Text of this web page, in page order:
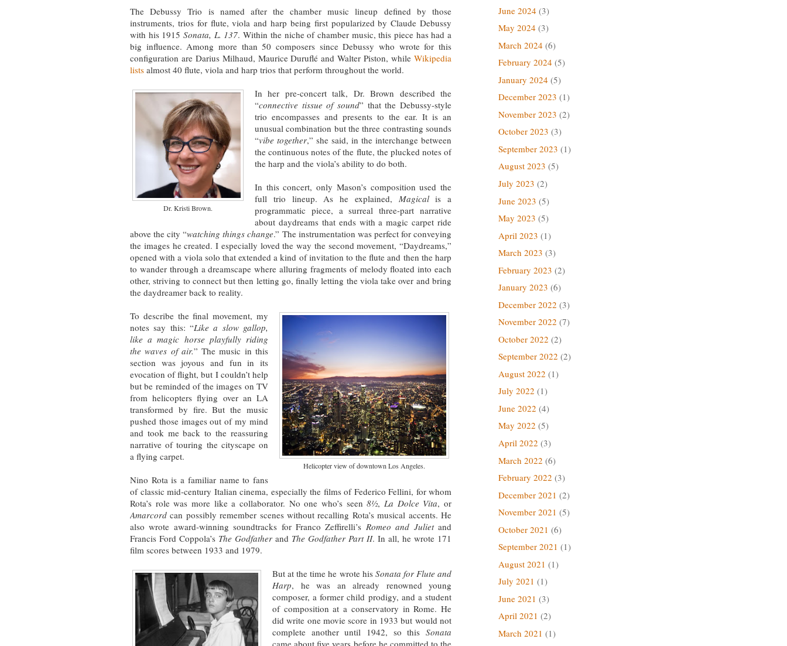
The Debussy Trio is named after the chamber music lineup defined by those
instruments, trios for flute, viola and harp being first popularized by Claude Debussy
with his 1915Sonata, L. 137. Within the niche of chamber music, this piece has had a
big influence. Among more than 50 composers since Debussy who wrote for this
configuration are Darius Milhaud, Maurice Duruflé and Walter Piston, while Wikipedia
lists almost 40 flute, viola and harp trios that perform throughout the world.
Dr. Kristi Brown.
In her pre-concert talk, Dr. Brown described the
“connective tissue of sound” that the Debussy-style
trio encompasses and presents to the ear. It is an
unusual combination but the three contrasting sounds
“vibe together,” she said, in the interchange between
the continuous notes of the flute, the plucked notes of
the harp and the viola’s ability to do both.
In this concert, only Mason’s composition used the
full trio lineup. As he explained, Magicalis a
programmatic piece, a surreal three-part narrative
about daydreams that ends with a magic carpet ride
above the city “watching things change.” The instrumentation was perfect for conveying
the images he created. I especially loved the way the second movement, “Daydreams,”
opened with a viola solo that extended a kind of invitation to the flute and then the harp
to wander through a dreamscape where alluring fragments of melody floated into each
other, striving to connect but then letting go, finally letting the viola take over and bring
the daydreamer back to reality.
Helicopter view of downtown Los Angeles.
To describe the final movement, my
notes say this: “Like a slow gallop,
like a magic horse playfully riding
the waves of air.” The music in this
section was joyous and fun in its
evocation of flight, but I couldn’t help
but be reminded of the images on TV
from helicopters flying over an LA
transformed by fire. But the music
pushed those images out of my mind
and took me back to the reassuring
narrative of touring the cityscape on
a flying carpet.
Nino Rota is a familiar name to fans
of classic mid-century Italian cinema, especially the films of Federico Fellini, for whom
Rota’s role was more like a collaborator. No one who’s seen8½,La Dolce Vita, or
Amarcord can possibly remember scenes without recalling Rota’s musical accents. He
also wrote award-winning soundtracks for Franco Zeffirelli’s Romeo and Julietand
Francis Ford Coppola’s The Godfather and The Godfather Part II. In all, he wrote 171
film scores between 1933 and 1979.
But at the time he wrote his Sonata for Flute and
Harp, he was an already renowned young
composer, a former child prodigy, and a student
of composition at a conservatory in Rome. He
did write one movie score in 1933 but would not
complete another until 1942, so this Sonata
June 2024 (3)
May 2024 (3)
March 2024 (6)
February 2024 (5)
January 2024 (5)
December 2023 (1)
November 2023 (2)
October 2023 (3)
September 2023 (1)
August 2023 (5)
July 2023 (2)
June 2023 (5)
May 2023 (5)
April 2023 (1)
March 2023 (3)
February 2023 (2)
January 2023 (6)
December 2022 (3)
November 2022 (7)
October 2022 (2)
September 2022 (2)
August 2022 (1)
July 2022 (1)
June 2022 (4)
May 2022 (5)
April 2022 (3)
March 2022 (6)
February 2022 (3)
December 2021 (2)
November 2021 (5)
October 2021 (6)
September 2021 (1)
August 2021 (1)
July 2021 (1)
June 2021 (3)
April 2021 (2)
March 2021 (1)